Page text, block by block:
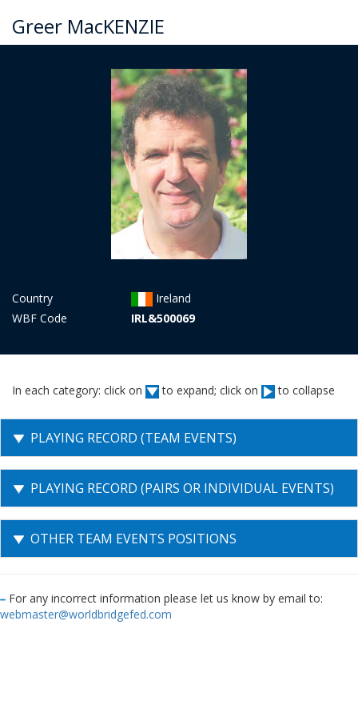
Greer MacKENZIE
Country
Ireland
WBF Code
IRL&500069
In each category: click on to expand; click on to collapse
PLAYING RECORD (TEAM EVENTS)
PLAYING RECORD (PAIRS OR INDIVIDUAL EVENTS)
OTHER TEAM EVENTS POSITIONS
For any incorrect information please let us know by email to:
webmaster@worldbridgefed.com